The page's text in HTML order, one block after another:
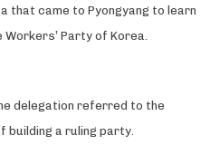
that came to Pyongyang to learn
Party of Korea.
delegation referred to the
building a ruling party.